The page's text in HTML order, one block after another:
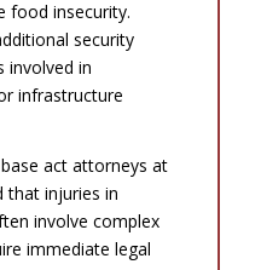
food insecurity.
security
involved in
infrastructure
act attorneys at
that injuries in
involve complex
immediate legal